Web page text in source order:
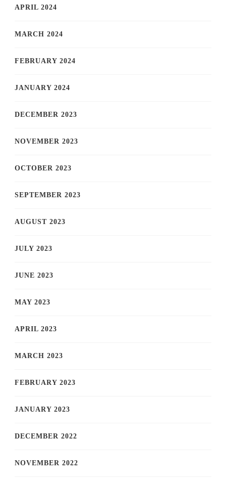
APRIL 2024
MARCH 2024
FEBRUARY 2024
JANUARY 2024
DECEMBER 2023
NOVEMBER 2023
OCTOBER 2023
SEPTEMBER 2023
AUGUST 2023
JULY 2023
JUNE 2023
MAY 2023
APRIL 2023
MARCH 2023
FEBRUARY 2023
JANUARY 2023
DECEMBER 2022
NOVEMBER 2022